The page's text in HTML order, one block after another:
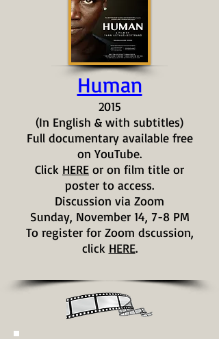
Human
2015
(In English & with subtitles)
Full documentary available free
on YouTube.
Click HERE or on film title or
poster to access.
Discussion via Zoom
Sunday, November 14, 7-8 PM
To register for Zoom dscussion,
click HERE.